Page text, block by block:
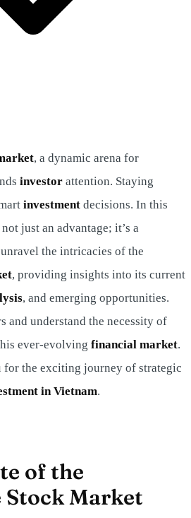
, a dynamic arena for
investor attention. Staying
investment decisions. In this
just an advantage; it’s a
the intricacies of the
, providing insights into its current
, and emerging opportunities.
and understand the necessity of
ever-evolving financial market.
for the exciting journey of strategic
in Vietnam.
of the
Stock Market